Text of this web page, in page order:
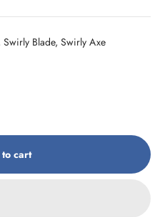
Blade, Swirly Axe
cart